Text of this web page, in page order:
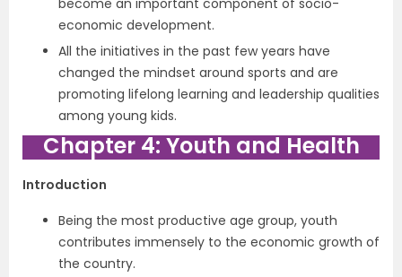
become an important component of socio-
economic development.
All the initiatives in the past few years have
changed the mindset around sports and are
promoting lifelong learning and leadership qualities
among young kids.
Chapter 4: Youth and Health
Introduction
Being the most productive age group, youth
contributes immensely to the economic growth of
the country.